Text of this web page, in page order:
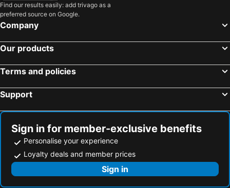
Find our results easily: add trivago as a
preferred source on Google.
Company
Our products
Terms and policies
Support
Sign in for member-exclusive benefits
Personalise your experience
Loyalty deals and member prices
Sign in